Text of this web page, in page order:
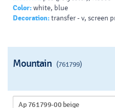
Color:white, blue
Decoration:transfer - v, screen
Mountain (761799)